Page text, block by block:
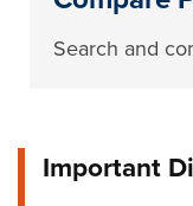
Search and
Important